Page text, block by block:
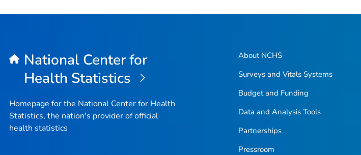
National Center for
Health Statistics
Homepage for the National Center for Health
Statistics, the nation's provider of official
health statistics
About NCHS
Surveys and Vitals Systems
Budget and Funding
Data and Analysis Tools
Partnerships
Pressroom